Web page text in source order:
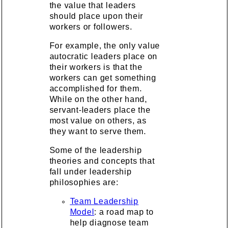
the value that leaders
should place upon their
workers or followers.
For example, the only value
autocratic leaders place on
their workers is that the
workers can get something
accomplished for them.
While on the other hand,
servant-leaders place the
most value on others, as
they want to serve them.
Some of the leadership
theories and concepts that
fall under leadership
philosophies are:
Team Leadership
Model : a road map to
help diagnose team